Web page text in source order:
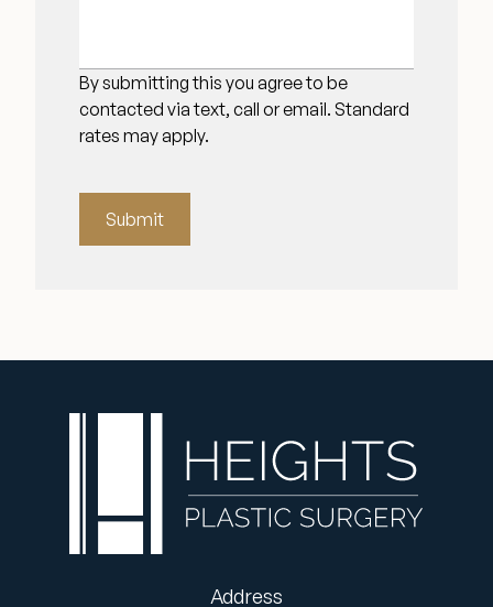
By submitting this you agree to be
contacted via text, call or email. Standard
rates may apply.
Submit
Address